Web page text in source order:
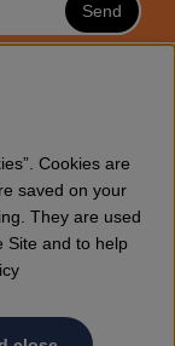
Send
users of
chainsaws
cutting, thinning
Husqvarna
Cookies are
saved on your
They are used
Site and to help